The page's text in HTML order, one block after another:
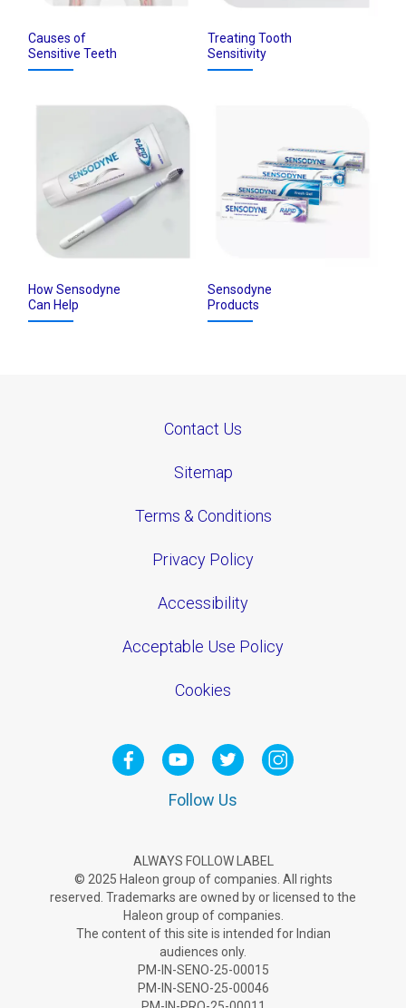
Causes of
Sensitive Teeth
Treating Tooth
Sensitivity
How Sensodyne
Can Help
Sensodyne
Products
Contact Us
Sitemap
Terms & Conditions
Privacy Policy
Accessibility
Acceptable Use Policy
Cookies
Follow Us
ALWAYS FOLLOW LABEL
© 2025 Haleon group of companies. All rights
reserved. Trademarks are owned by or licensed to the
Haleon group of companies.
The content of this site is intended for Indian
audiences only.
PM-IN-SENO-25-00015
PM-IN-SENO-25-00046